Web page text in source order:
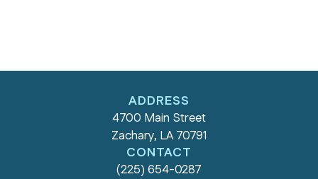
ADDRESS
4700 Main Street
Zachary, LA 70791
CONTACT
(225) 654-0287